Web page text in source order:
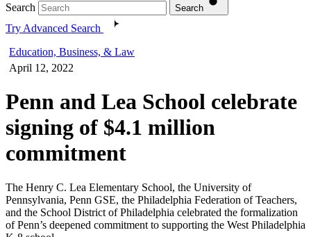
Search Search
Try Advanced Search
Education, Business, & Law
April 12, 2022
Penn and Lea School celebrate
signing of $4.1 million
commitment
The Henry C. Lea Elementary School, the University of
Pennsylvania, Penn GSE, the Philadelphia Federation of Teachers,
and the School District of Philadelphia celebrated the formalization
of Penn’s deepened commitment to supporting the West Philadelphia